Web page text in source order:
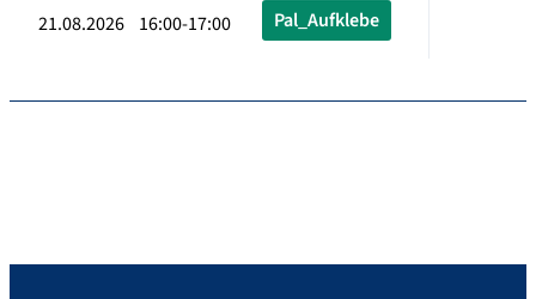
21.08.2026 16:00-17:00 Pal_Aufklebe